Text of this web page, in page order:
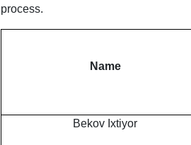
process.
Name
Bekov Ixtiyor